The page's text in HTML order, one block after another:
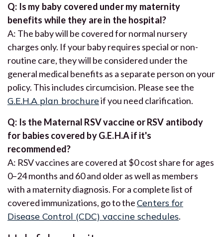
Q: Is my baby covered under my maternity
benefits while they are in the hospital?
A: The baby will be covered for normal nursery
charges only. If your baby requires special or non-
routine care, they will be considered under the
general medical benefits as a separate person on your
policy. This includes circumcision. Please see the
G.E.H.A plan brochureif you need clarification.
Q: Is the Maternal RSV vaccine or RSV antibody
for babies covered by G.E.H.A if it's
recommended?
A: RSV vaccines are covered at $0 cost share for ages
0–24 months and 60 and older as well as members
with a maternity diagnosis. For a complete list of
covered immunizations, go to theCenters for
Disease Control (CDC) vaccine schedules.